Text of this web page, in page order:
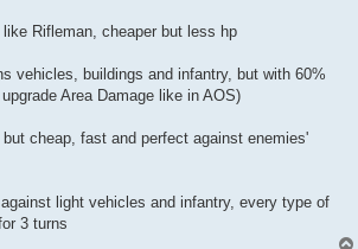
Rifleman, cheaper but less hp
vehicles, buildings and infantry, but with 60%
Area Damage like in AOS)
cheap, fast and perfect against enemies'
light vehicles and infantry, every type of
3 turns